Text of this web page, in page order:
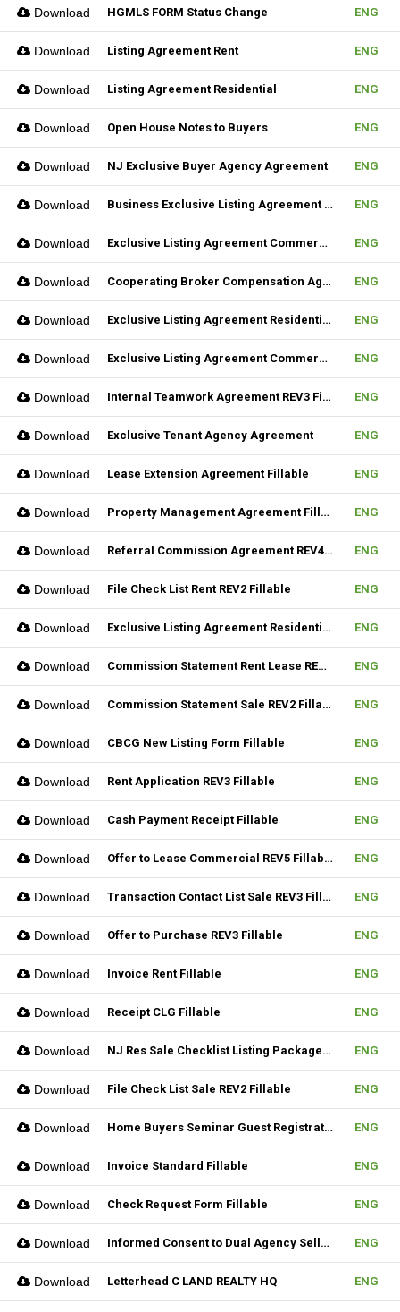
Download HGMLS FORM Status Change ENG
Download Listing Agreement Rent ENG
Download Listing Agreement Residential ENG
Download Open House Notes to Buyers ENG
Download NJ Exclusive Buyer Agency Agreement ENG
Download Business Exclusive Listing Agreement REV2 Fillable ENG
Download Exclusive Listing Agreement Commercial REV2 Fillable ENG
Download Cooperating Broker Compensation Agreement ENG
Download Exclusive Listing Agreement Residential Fillable ENG
Download Exclusive Listing Agreement Commercial Fillable ENG
Download Internal Teamwork Agreement REV3 Fillable ENG
Download Exclusive Tenant Agency Agreement ENG
Download Lease Extension Agreement Fillable ENG
Download Property Management Agreement Fillable ENG
Download Referral Commission Agreement REV4 Fillable ENG
Download File Check List Rent REV2 Fillable ENG
Download Exclusive Listing Agreement Residential REV2 Fillable ENG
Download Commission Statement Rent Lease REV2 Fillable ENG
Download Commission Statement Sale REV2 Fillable ENG
Download CBCG New Listing Form Fillable ENG
Download Rent Application REV3 Fillable ENG
Download Cash Payment Receipt Fillable ENG
Download Offer to Lease Commercial REV5 Fillable ENG
Download Transaction Contact List Sale REV3 Fillable ENG
Download Offer to Purchase REV3 Fillable ENG
Download Invoice Rent Fillable ENG
Download Receipt CLG Fillable ENG
Download NJ Res Sale Checklist Listing Package Fillable ENG
Download File Check List Sale REV2 Fillable ENG
Download Home Buyers Seminar Guest Registration Form REV1 Fillable ENG
Download Invoice Standard Fillable ENG
Download Check Request Form Fillable ENG
Download Informed Consent to Dual Agency Seller REV1 Fillable ENG
Download Letterhead C LAND REALTY HQ ENG